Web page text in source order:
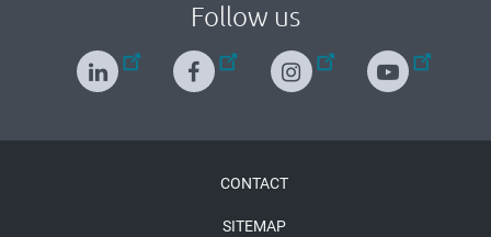
Follow us
CONTACT
SITEMAP